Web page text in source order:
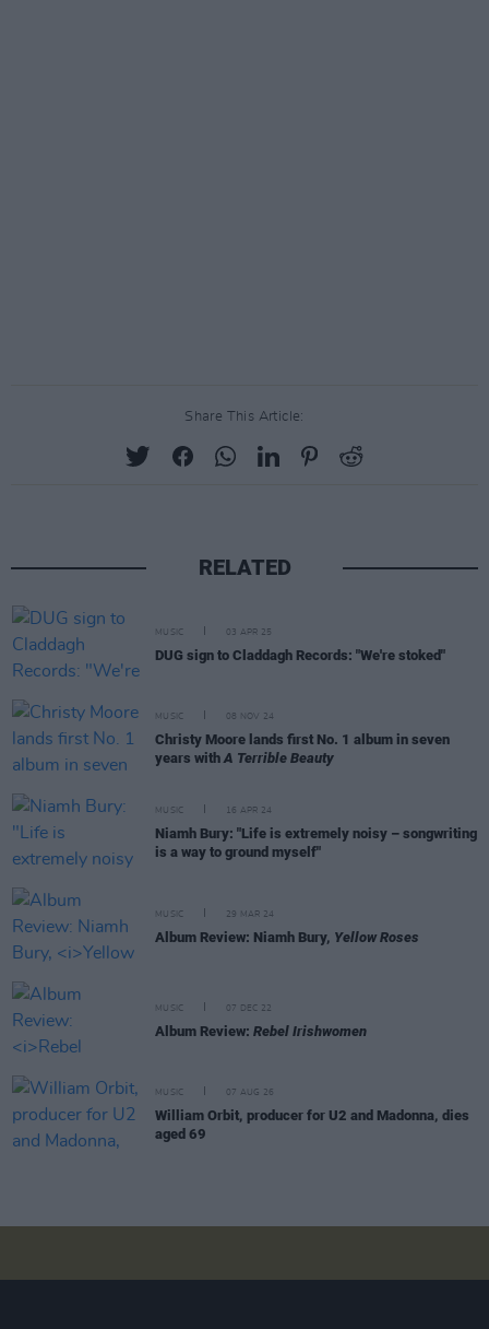
Share This Article:
RELATED
MUSIC 03 APR 25
DUG sign to Claddagh Records: "We're stoked"
MUSIC 08 NOV 24
Christy Moore lands first No. 1 album in seven
years withA Terrible Beauty
MUSIC 16 APR 24
Niamh Bury: "Life is extremely noisy – songwriting
is a way to ground myself"
MUSIC 29 MAR 24
Album Review: Niamh Bury, Yellow Roses
MUSIC 07 DEC 22
Album Review: Rebel Irishwomen
MUSIC 07 AUG 26
William Orbit, producer for U2 and Madonna, dies
aged 69